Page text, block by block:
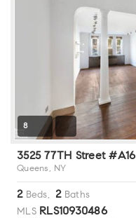
8
3525 77TH Street #A16
Queens, NY
2Beds,2Baths
MLS RLS10930486